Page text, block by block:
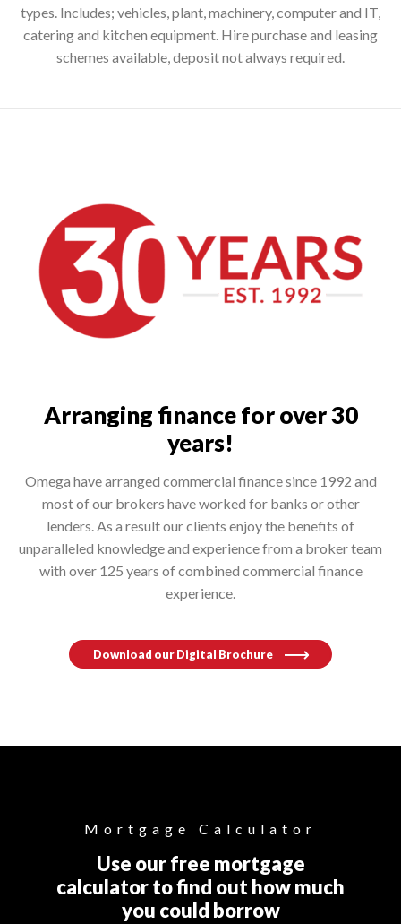
types. Includes; vehicles, plant, machinery, computer and IT,
catering and kitchen equipment. Hire purchase and leasing
schemes available, deposit not always required.
Arranging finance for over 30
years!
Omega have arranged commercial finance since 1992 and
most of our brokers have worked for banks or other
lenders. As a result our clients enjoy the benefits of
unparalleled knowledge and experience from a broker team
with over 125 years of combined commercial finance
experience.
Download our Digital Brochure
Mortgage Calculator
Use our free mortgage
calculator to find out how much
you could borrow